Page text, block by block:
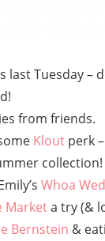
last Tuesday –
from friends.
Kloutperk –
collection!
Whoa
Marketa try (&
Bernstein &